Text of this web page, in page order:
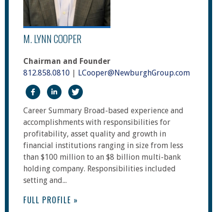
M. LYNN COOPER
Chairman and Founder
812.858.0810 | LCooper@NewburghGroup.com
https://www.facebook.com/The-Newburgh-
https://www.linkedin.com/in/m-lynn-
Career Summary Broad-based experience and
accomplishments with responsibilities for
profitability, asset quality and growth in
financial institutions ranging in size from less
than $100 million to an $8 billion multi-bank
holding company. Responsibilities included
setting and...
FULL PROFILE »